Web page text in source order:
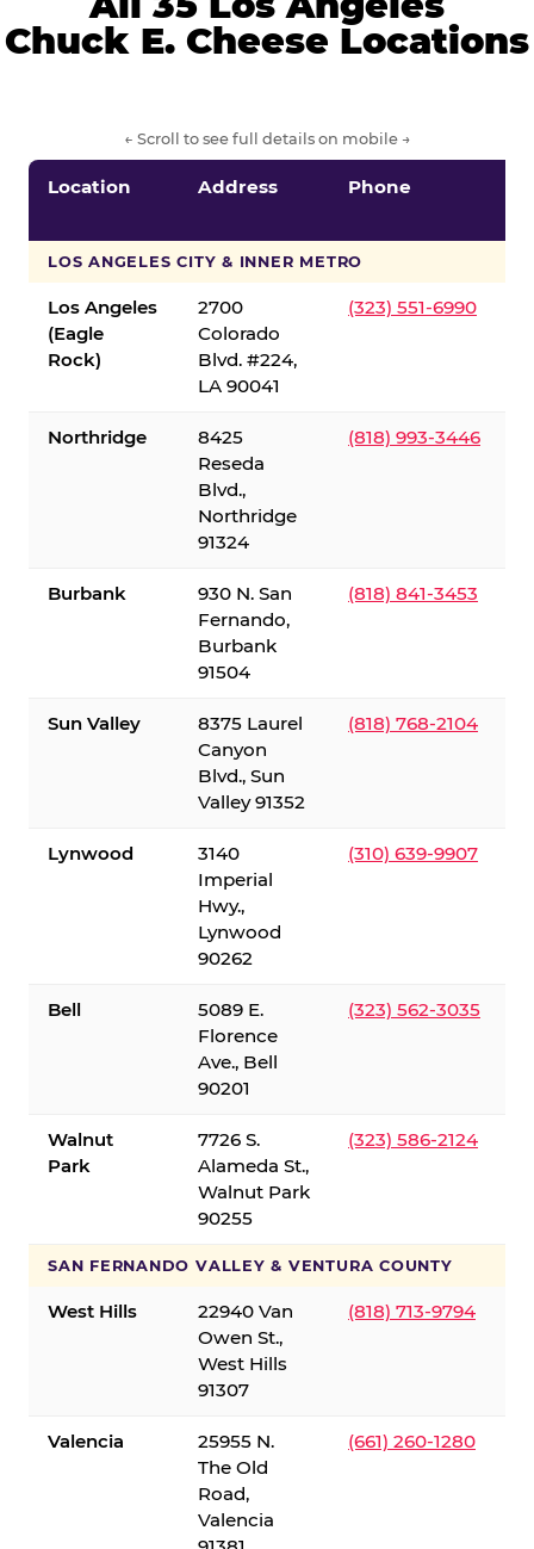
Chuck E. Cheese Locations
← Scroll to see full details on mobile →
Location Address Phone
LOS ANGELES CITY & INNER METRO
Los Angeles
(Eagle
Rock)
2700
Colorado
Blvd. #224,
LA 90041
(323) 551-6990
Northridge
8425
Reseda
Blvd.,
Northridge
91324
(818) 993-3446
Burbank
930 N. San
Fernando,
Burbank
91504
(818) 841-3453
Sun Valley
8375 Laurel
Canyon
Blvd., Sun
Valley 91352
(818) 768-2104
Lynwood
3140
Imperial
Hwy.,
Lynwood
90262
(310) 639-9907
Bell
5089 E.
Florence
Ave., Bell
90201
(323) 562-3035
Walnut
Park
7726 S.
Alameda St.,
Walnut Park
90255
(323) 586-2124
SAN FERNANDO VALLEY & VENTURA COUNTY
West Hills
22940 Van
Owen St.,
West Hills
91307
(818) 713-9794
Valencia
25955 N.
The Old
Road,
Valencia
(661) 260-1280